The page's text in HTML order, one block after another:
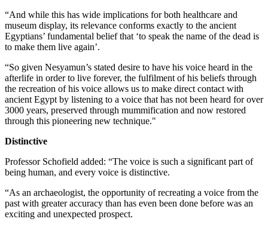
“And while this has wide implications for both healthcare and
museum display, its relevance conforms exactly to the ancient
Egyptians’ fundamental belief that ‘to speak the name of the dead is
to make them live again’.
“So given Nesyamun’s stated desire to have his voice heard in the
afterlife in order to live forever, the fulfilment of his beliefs through
the recreation of his voice allows us to make direct contact with
ancient Egypt by listening to a voice that has not been heard for over
3000 years, preserved through mummification and now restored
through this pioneering new technique."
Distinctive
Professor Schofield added: “The voice is such a significant part of
being human, and every voice is distinctive.
“As an archaeologist, the opportunity of recreating a voice from the
past with greater accuracy than has even been done before was an
exciting and unexpected prospect.